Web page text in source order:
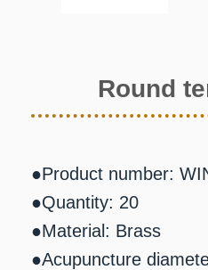
Round
●Product number:
●Quantity: 20
●Material: Brass
●Acupuncture